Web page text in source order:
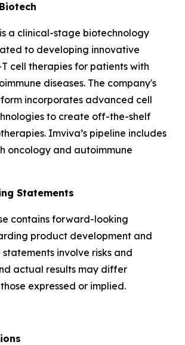
a clinical-stage biotechnology
to developing innovative
cell therapies for patients with
diseases. The company's
incorporates advanced cell
to create off-the-shelf
Imviva’s pipeline includes
oncology and autoimmune
Statements
contains forward-looking
product development and
involve risks and
actual results may differ
expressed or implied.